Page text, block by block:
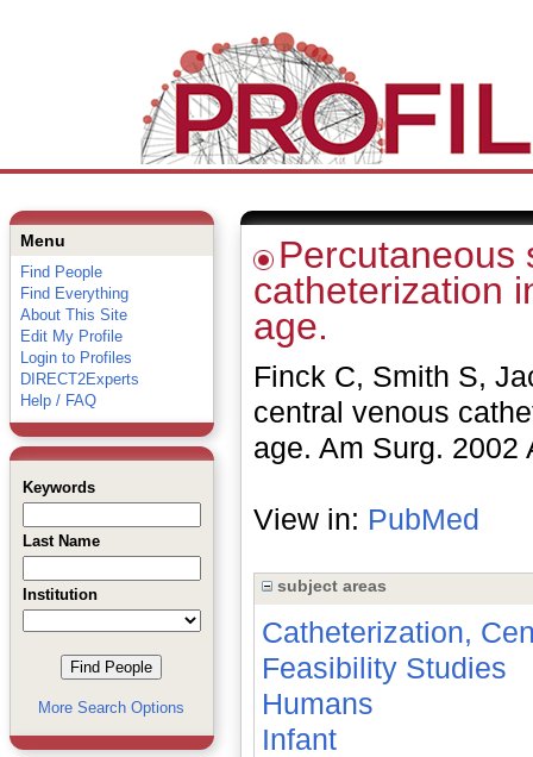
Menu
Find People
Find Everything
About This Site
Edit My Profile
Login to Profiles
DIRECT2Experts
Help / FAQ
Keywords
Last Name
Institution
More Search Options
Percutaneous
catheterization
age.
Finck C, Smith S,
central venous
age. Am Surg. 2002
View in: PubMed
subject areas
Catheterization,
Feasibility Studies
Humans
Infant